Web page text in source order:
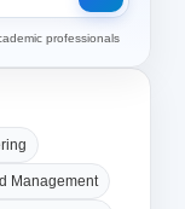
professionals
Management